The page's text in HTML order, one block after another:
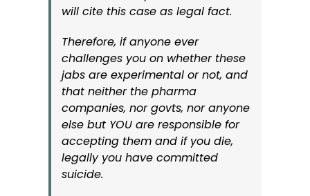
will cite this case as legal fact.
Therefore, if anyone ever
challenges you on whether these
jabs are experimental or not, and
that neither the pharma
companies, nor govts, nor anyone
else but YOU are responsible for
accepting them and if you die,
legally you have committed
suicide.